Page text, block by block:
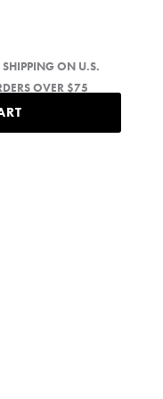
SHIPPING ON U.S.
OVER $75